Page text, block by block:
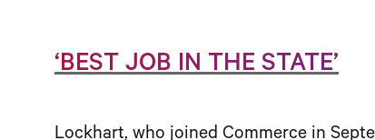
‘BEST JOB IN THE STATE’
Lockhart, who joined Commerce in